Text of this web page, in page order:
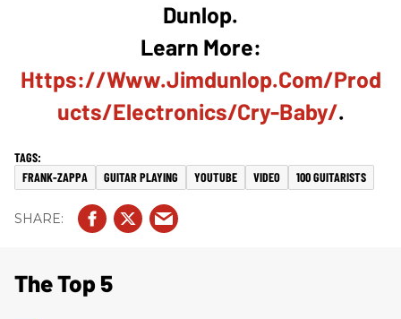
Dunlop.
Learn More:
Https://www.jimdunlop.com/prod
Ucts/electronics/cry-Baby/.
FRANK-ZAPPA GUITAR PLAYING YOUTUBE VIDEO 100 GUITARISTS
The Top 5